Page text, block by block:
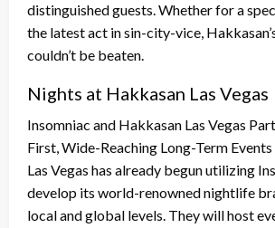
distinguished guests. Whether for a
the latest act in sin-city-vice,
couldn’t be beaten.
Nights at Hakkasan Las Vegas
Insomniac and Hakkasan Las Vegas
First, Wide-Reaching Long-Term
Las Vegas has already begun utilizing
develop its world-renowned nightlife
local and global levels. They will host